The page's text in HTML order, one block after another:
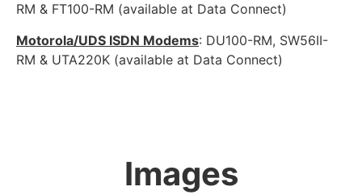
RM & FT100-RM (available at Data Connect)
Motorola/UDS ISDN Modems: DU100-RM, SW56II-
RM & UTA220K (available at Data Connect)
Images